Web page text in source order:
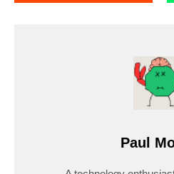
Paul